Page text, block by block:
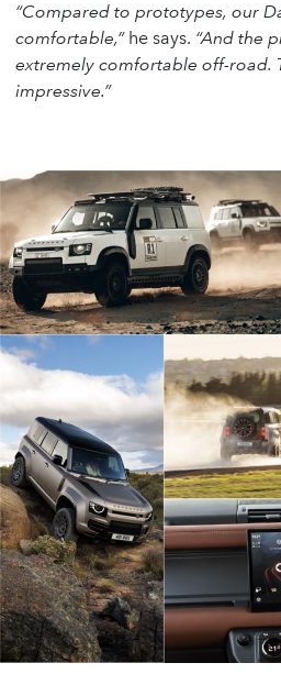
“Compared to prototypes, our
comfortable,”he says. “And the
extremely comfortable off-road.
impressive.”